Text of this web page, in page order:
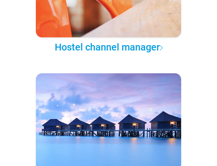
Hostel channel manager